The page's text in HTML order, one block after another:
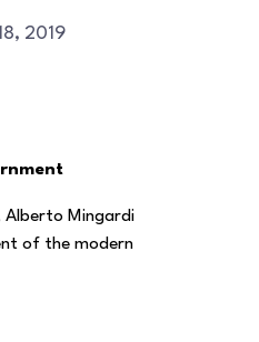
2019
Alberto Mingardi
of the modern